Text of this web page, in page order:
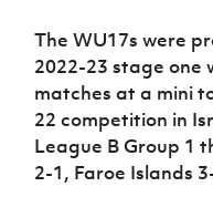
The WU17s were
2022-23 stage one
matches at a mini
22 competition in
League B Group 1
2-1, Faroe Islands